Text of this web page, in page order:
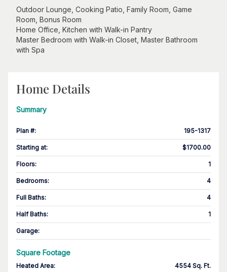
Outdoor Lounge, Cooking Patio, Family Room, Game
Room, Bonus Room
Home Office, Kitchen with Walk-in Pantry
Master Bedroom with Walk-in Closet, Master Bathroom
with Spa
Home Details
Summary
Plan #: 195-1317
Starting at: $1700.00
Floors: 1
Bedrooms: 4
Full Baths: 4
Half Baths: 1
Garage:
Square Footage
Heated Area: 4554 Sq. Ft.